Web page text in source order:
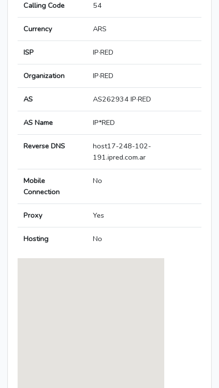
Calling Code 54
Currency ARS
ISP IP·RED
Organization IP·RED
AS AS262934 IP·RED
AS Name IP*RED
Reverse DNS
host17-248-102-
191.ipred.com.ar
Mobile
Connection
No
Proxy Yes
Hosting No